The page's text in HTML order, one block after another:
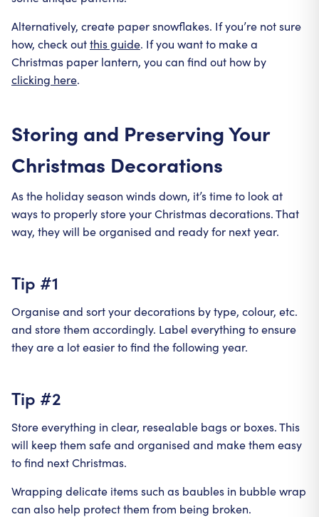
Alternatively, create paper snowflakes. If you’re not sure
how, check outthis guide. If you want to make a
Christmas paper lantern, you can find out how by
clicking here.
Storing and Preserving Your
Christmas Decorations
As the holiday season winds down, it’s time to look at
ways to properly store your Christmas decorations. That
way, they will be organised and ready for next year.
Tip #1
Organise and sort your decorations by type, colour, etc.
and store them accordingly. Label everything to ensure
they are a lot easier to find the following year.
Tip #2
Store everything in clear, resealable bags or boxes. This
will keep them safe and organised and make them easy
to find next Christmas.
Wrapping delicate items such as baubles in bubble wrap
can also help protect them from being broken.